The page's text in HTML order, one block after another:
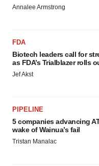
Annalee Armstrong
FDA
Biotech leaders call for
as FDA’s Trialblazer rolls
Jef Akst
PIPELINE
5 companies advancing
wake of Wainua’s fail
Tristan Manalac